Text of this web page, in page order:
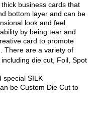
business cards that
bottom layer and can be
look and feel.
by being tear and
card to promote
There are a variety of
die cut, Foil, Spot
special SILK
be Custom Die Cut to